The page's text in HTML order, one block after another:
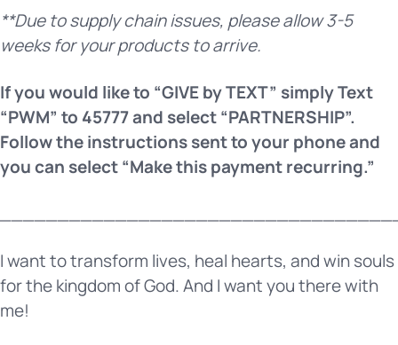
**Due to supply chain issues, please allow 3-5
weeks for your products to arrive.
If you would like to “GIVE by TEXT” simply Text
“PWM” to 45777and select “PARTNERSHIP”.
Follow the instructions sent to your phone and
you can select “Make this payment recurring.”
I want to transform lives, heal hearts, and win souls
for the kingdom of God. And I want you there with
me!